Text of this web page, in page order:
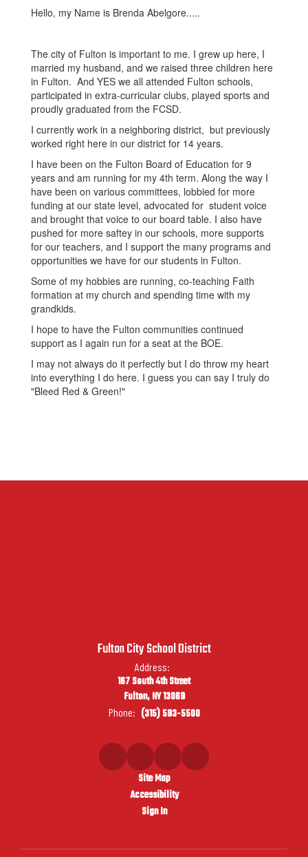
Hello, my Name is Brenda Abelgore.....
The city of Fulton is important to me. I grew up here, I
married my husband, and we raised three children here
in Fulton. And YES we all attended Fulton schools,
participated in extra-curricular clubs, played sports and
proudly graduated from the FCSD.
I currently work in a neighboring district, but previously
worked right here in our district for 14 years.
I have been on the Fulton Board of Education for 9
years and am running for my 4th term. Along the way I
have been on various committees, lobbied for more
funding at our state level, advocated for student voice
and brought that voice to our board table. I also have
pushed for more saftey in our schools, more supports
for our teachers, and I support the many programs and
opportunities we have for our students in Fulton.
Some of my hobbies are running, co-teaching Faith
formation at my church and spending time with my
grandkids.
I hope to have the Fulton communities continued
support as I again run for a seat at the BOE.
I may not always do it perfectly but I do throw my heart
into everything I do here. I guess you can say I truly do
"Bleed Red & Green!"
Fulton City School District
Address:
167 South 4th Street
Fulton, NY 13069
Phone: (315) 593-5500
Site Map
Accessibility
Sign In